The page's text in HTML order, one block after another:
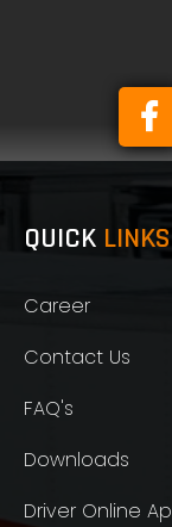
QUICK LINKS
Career
Contact Us
FAQ's
Downloads
Driver Online